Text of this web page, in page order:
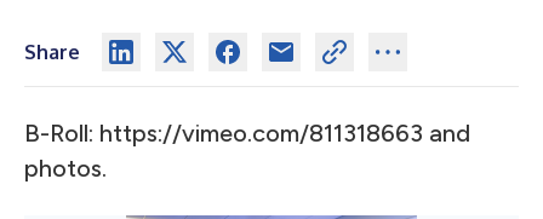
Share
B-Roll: https://vimeo.com/811318663 and
photos.